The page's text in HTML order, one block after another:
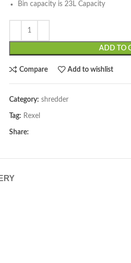
Bin capacity is 23L Capacity
ADD TO
Compare Add to wishlist
Category: shredder
Tag: Rexel
Share: